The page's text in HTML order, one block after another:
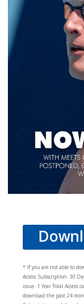
* If you are not able to
Access Subscription. 30
issue. 1 Year Total Access
download the past 24